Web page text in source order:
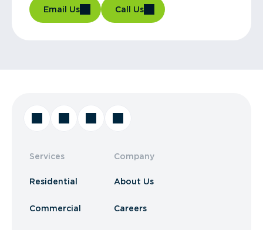
Email Us Call Us
Services
Residential
Commercial
Company
About Us
Careers